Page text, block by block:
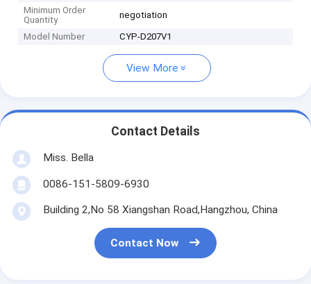
Minimum Order
Quantity
negotiation
Model Number CYP-D207V1
View More
Contact Details
Miss. Bella
0086-151-5809-6930
Building 2,No 58 Xiangshan Road,Hangzhou, China
Contact Now